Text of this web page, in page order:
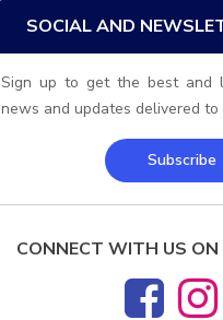
SOCIAL AND
Sign up to get the best and
news and updates delivered to
Subscribe
CONNECT WITH US